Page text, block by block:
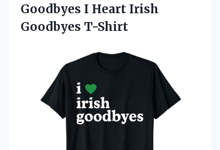
Goodbyes I Heart Irish
Goodbyes T-Shirt